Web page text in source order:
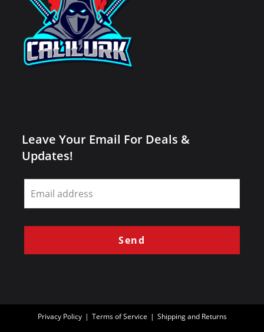
Leave Your Email For Deals &
Updates!
Leave
this
field
blank
Send
Privacy Policy Terms of Service Shipping and Returns